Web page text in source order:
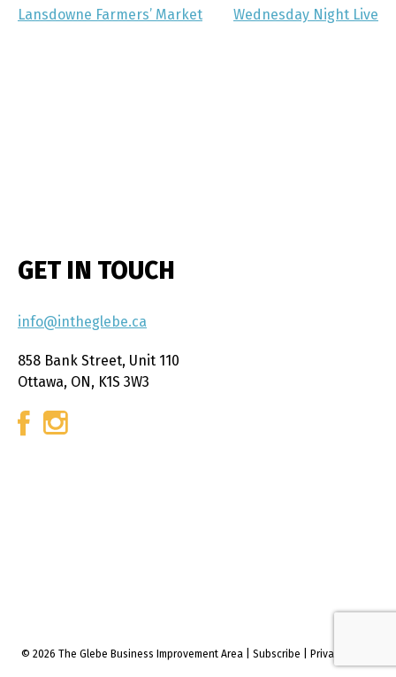
Lansdowne Farmers’ Market Wednesday Night Live
GET IN TOUCH
info@intheglebe.ca
858 Bank Street, Unit 110
Ottawa, ON, K1S 3W3
© 2026 The Glebe Business Improvement Area Subscribe Privacy policy